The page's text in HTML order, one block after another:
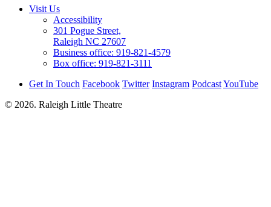
Visit Us
Accessibility
301 Pogue Street,
Raleigh NC 27607
Business office: 919-821-4579
Box office: 919-821-3111
Get In Touch Facebook Twitter Instagram PodcastYouTube
© 2026. Raleigh Little Theatre